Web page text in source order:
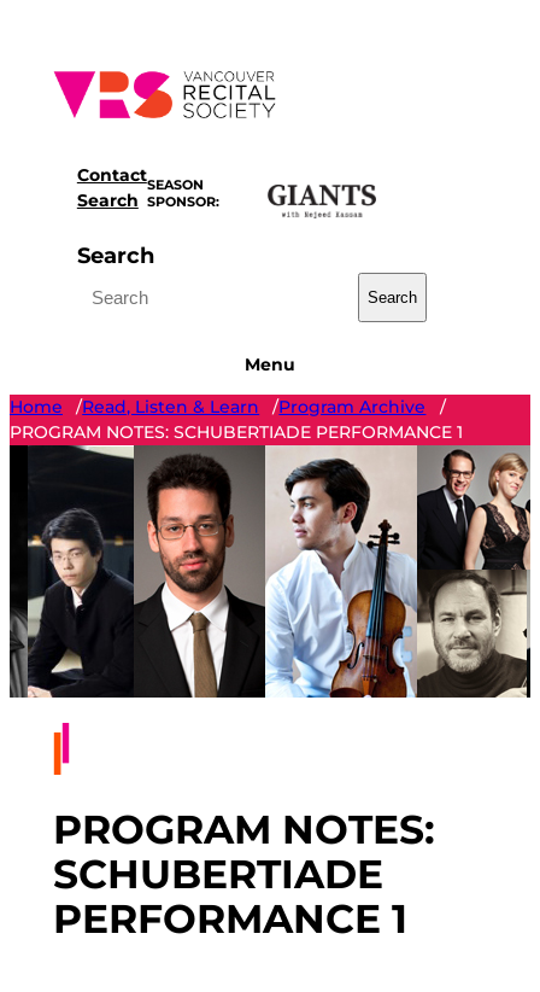
content
Contact
Search
SEASON
SPONSOR:
Search
Search
Menu
Home
/Read, Listen & Learn /Program Archive
/
PROGRAM NOTES: SCHUBERTIADE PERFORMANCE 1
PROGRAM NOTES:
SCHUBERTIADE
PERFORMANCE 1